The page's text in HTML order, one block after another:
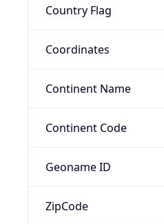
Country Flag
Coordinates
Continent Name
Continent Code
Geoname ID
ZipCode